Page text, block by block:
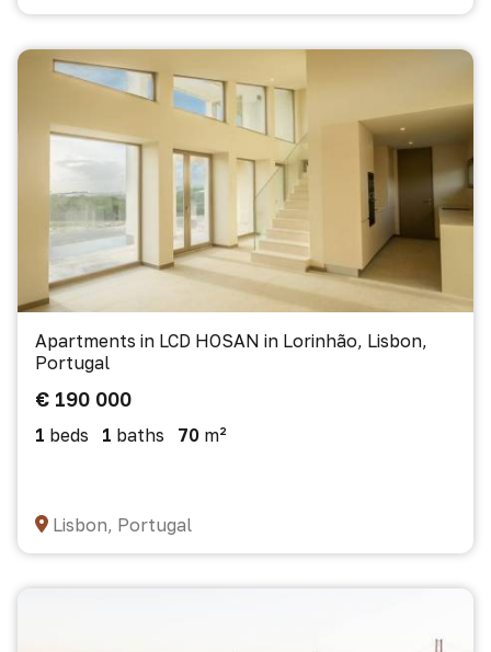
Apartments in LCD HOSAN in Lorinhão, Lisbon,
Portugal
€ 190 000
1 beds 1 baths 70 m²
Lisbon, Portugal